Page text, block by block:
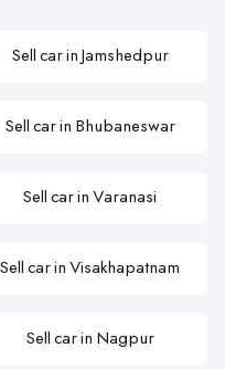
Sell car in Jamshedpur
Sell car in Bhubaneswar
Sell car in Varanasi
Sell car in Visakhapatnam
Sell car in Nagpur